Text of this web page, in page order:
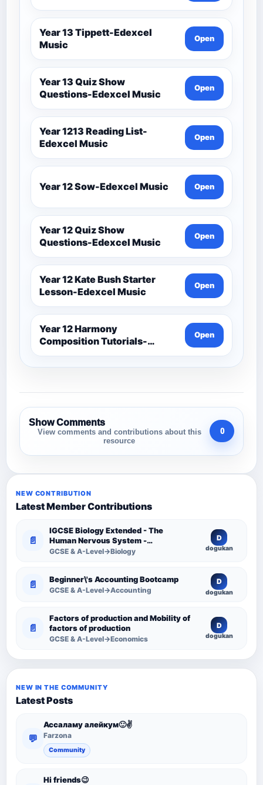
Year 13 Tippett-Edexcel
Music
Open
Year 13 Quiz Show
Questions-Edexcel Music
Open
Year 1213 Reading List-
Edexcel Music
Open
Year 12 Sow-Edexcel Music Open
Year 12 Quiz Show
Questions-Edexcel Music
Open
Year 12 Kate Bush Starter
Lesson-Edexcel Music
Open
Year 12 Harmony
Composition Tutorials-
Edexcel Music
Open
Show Comments
View comments and contributions about this
resource
0
NEW CONTRIBUTION
Latest Member Contributions
📄
IGCSE Biology Extended - The
Human Nervous System -
Comprehensive Competency
GCSE & A-Level→Biology
D
dogukan
📄 Beginner\'s Accounting Bootcamp
GCSE & A-Level→Accounting
D
dogukan
📄
Factors of production and Mobility of
factors of production
GCSE & A-Level→Economics
D
dogukan
NEW IN THE COMMUNITY
Latest Posts
💬
Ассаламу алейкум🙂✌️
Farzona
Community
Hi friends😉